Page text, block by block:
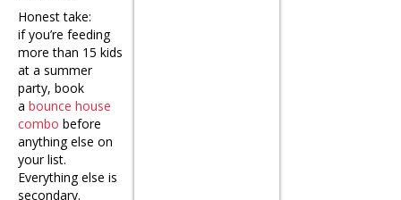
Honest take:
if you’re feeding
more than 15 kids
at a summer
party, book
a bounce house
combo before
anything else on
your list.
Everything else is
secondary.